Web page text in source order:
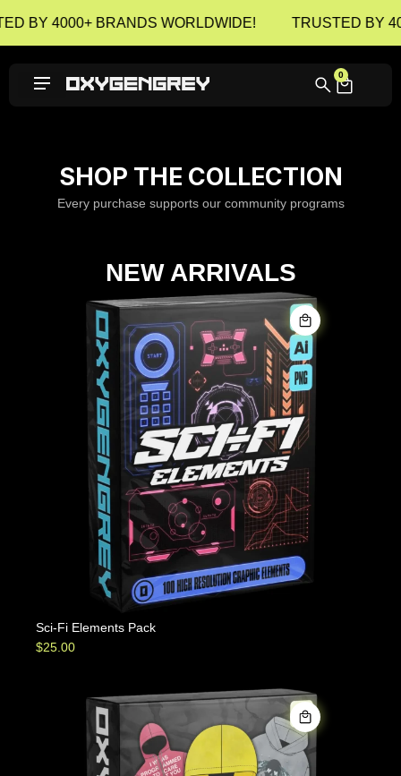
BY 4000+ BRANDS WORLDWIDE! TRUSTED BY
0
SHOP THE COLLECTION
Every purchase supports our community programs
NEW ARRIVALS
Sci-Fi Elements Pack
$25.00